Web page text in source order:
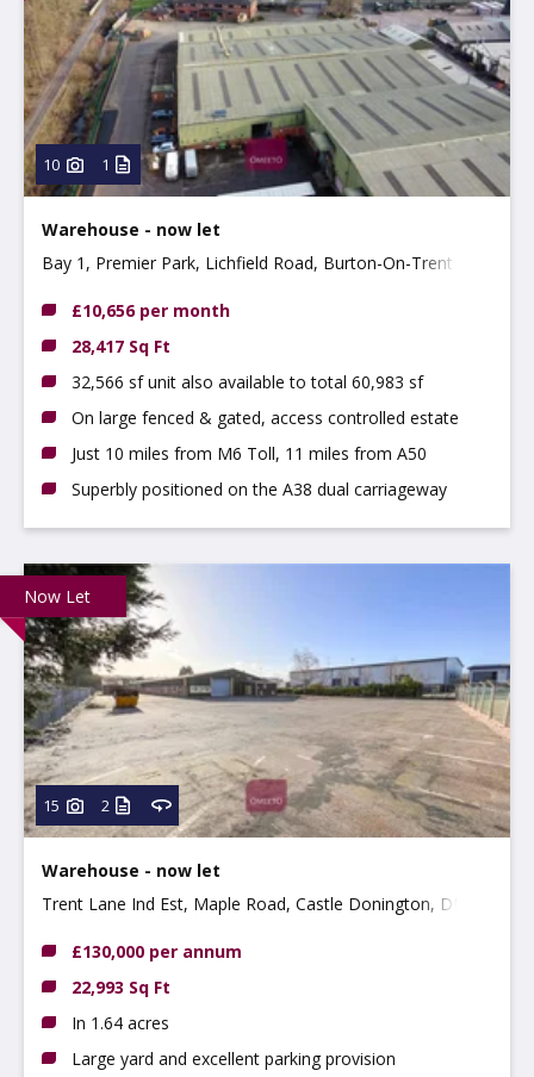
10 1
Warehouse - now let
Bay 1, Premier Park, Lichfield Road, Burton-On-Trent
£10,656 per month
28,417 Sq Ft
32,566 sf unit also available to total 60,983 sf
On large fenced & gated, access controlled estate
Just 10 miles from M6 Toll, 11 miles from A50
Superbly positioned on the A38 dual carriageway
Now Let
15 2
Warehouse - now let
Trent Lane Ind Est, Maple Road, Castle Donington, DE74
£130,000 per annum
22,993 Sq Ft
In 1.64 acres
Large yard and excellent parking provision